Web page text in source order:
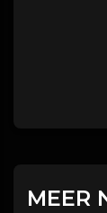
MEER